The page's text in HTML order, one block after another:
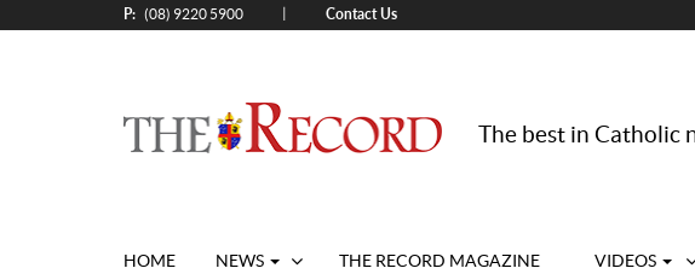
P: (08) 9220 5900 Contact Us
The best in
HOME NEWS THE RECORD MAGAZINE VIDEOS